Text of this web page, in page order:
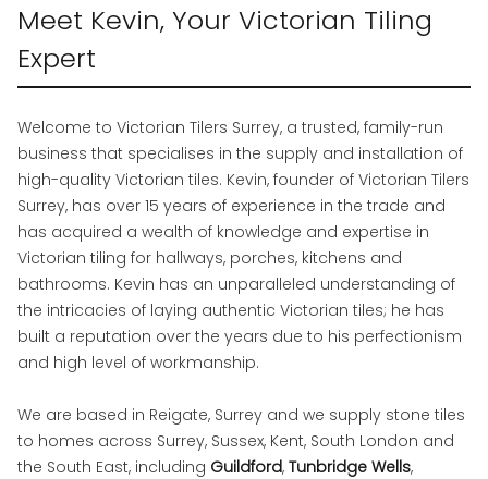
Meet Kevin, Your Victorian Tiling
Expert
Welcome to Victorian Tilers Surrey, a trusted, family-run
business that specialises in the supply and installation of
high-quality Victorian tiles. Kevin, founder of Victorian Tilers
Surrey, has over 15 years of experience in the trade and
has acquired a wealth of knowledge and expertise in
Victorian tiling for hallways, porches, kitchens and
bathrooms. Kevin has an unparalleled understanding of
the intricacies of laying authentic Victorian tiles; he has
built a reputation over the years due to his perfectionism
and high level of workmanship.
We are based in Reigate, Surrey and we supply stone tiles
to homes across Surrey, Sussex, Kent, South London and
the South East, including Guildford, Tunbridge Wells,